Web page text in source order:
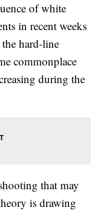
of white
in recent weeks
hard-line
commonplace
during the
that may
is drawing